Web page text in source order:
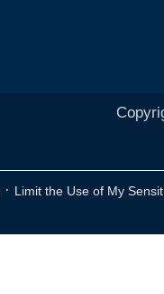
· Limit the Use of My